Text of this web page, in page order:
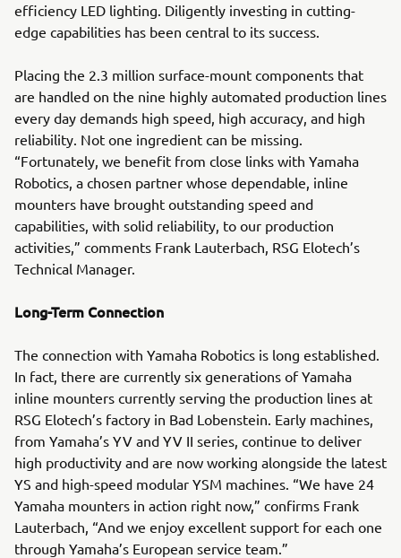
efficiency LED lighting. Diligently investing in cutting-
edge capabilities has been central to its success.
Placing the 2.3 million surface-mount components that
are handled on the nine highly automated production lines
every day demands high speed, high accuracy, and high
reliability. Not one ingredient can be missing.
“Fortunately, we benefit from close links with Yamaha
Robotics, a chosen partner whose dependable, inline
mounters have brought outstanding speed and
capabilities, with solid reliability, to our production
activities,” comments Frank Lauterbach, RSG Elotech’s
Technical Manager.
Long-Term Connection
The connection with Yamaha Robotics is long established.
In fact, there are currently six generations of Yamaha
inline mounters currently serving the production lines at
RSG Elotech’s factory in Bad Lobenstein. Early machines,
from Yamaha’s YV and YV II series, continue to deliver
high productivity and are now working alongside the latest
YS and high-speed modular YSM machines. “We have 24
Yamaha mounters in action right now,” confirms Frank
Lauterbach, “And we enjoy excellent support for each one
through Yamaha’s European service team.”